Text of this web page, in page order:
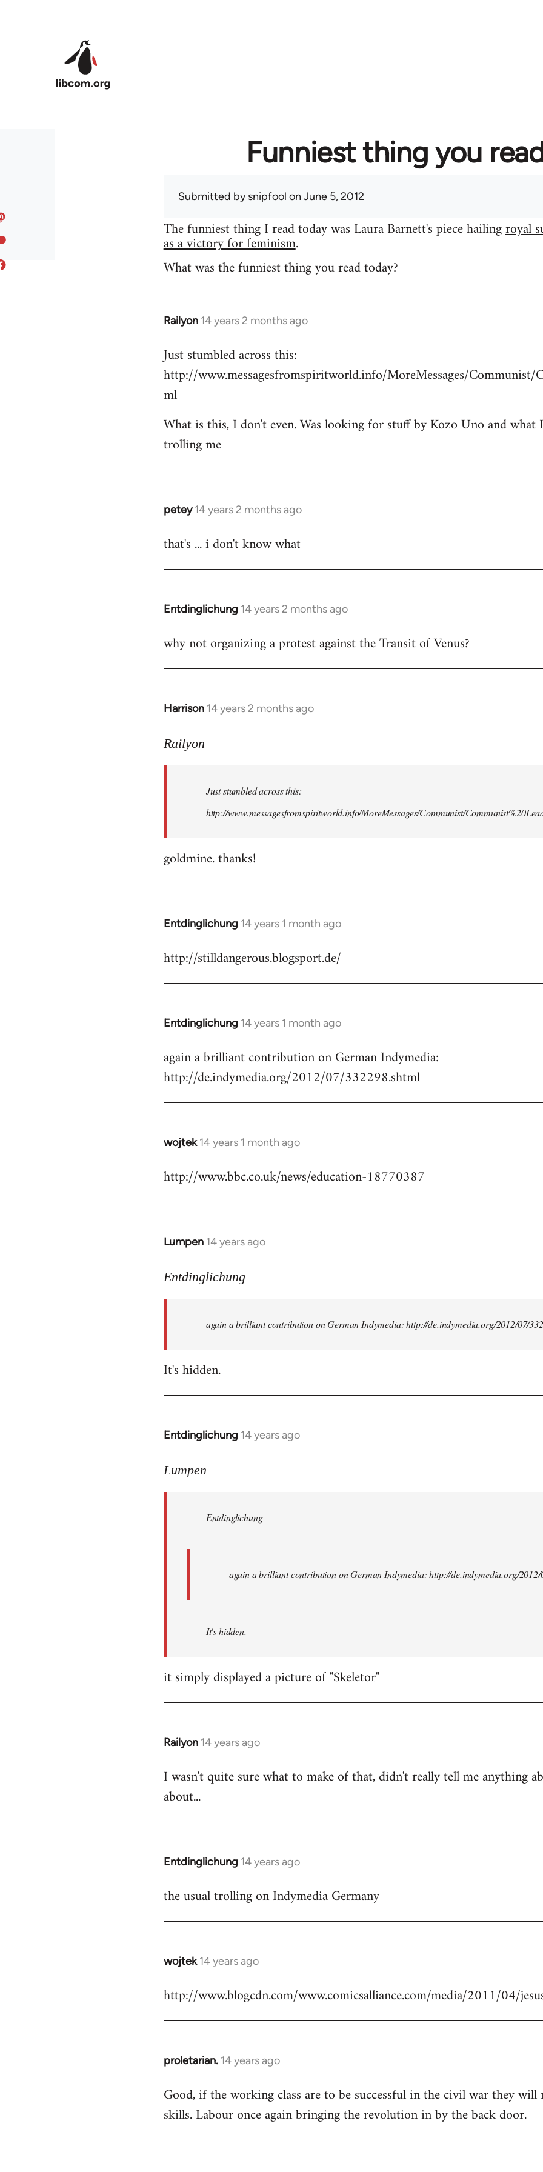
Funniest thing you
Submitted bysnipfool on June 5, 2012
The funniest thing I read today was Laura Barnett's piece hailingroyal
as a victory for feminism.
What was the funniest thing you read today?
Railyon 14 years 2 months ago
In
to
Welcome
libcom.org
Just stumbled across this:
http://www.messagesfromspiritworld.info/MoreMessages/Communist/
ml
What is this, I don't even. Was looking for stuff by Kozo Uno and
trolling me
petey 14 years 2 months ago
In
to
that's ... i don't know what
Entdinglichung 14 years 2 months ago
In
to
why not organizing a protest against the Transit of Venus?
Harrison 14 years 2 months ago
In
to
libcom.org
Railyon
Just stumbled across this:
http://www.messagesfromspiritworld.info/MoreMessages/Communist/
goldmine. thanks!
Entdinglichung 14 years 1 month ago
In
to
http://stilldangerous.blogsport.de/
Entdinglichung 14 years 1 month ago
In
to
Welcome
libcom.org
again a brilliant contribution on German Indymedia:
http://de.indymedia.org/2012/07/332298.shtml
wojtek 14 years 1 month ago
In
to
http://www.bbc.co.uk/news/education-18770387
Lumpen 14 years ago
In
to
libcom.org
Entdinglichung
again a brilliant contribution on German Indymedia: http://de.indymedia.org/2012/07/
It's hidden.
Entdinglichung 14 years ago
In
to
libcom.org
Lumpen
Entdinglichung
again a brilliant contribution on German Indymedia: http://de.indymedia.org/2012/
It's hidden.
it simply displayed a picture of "Skeletor"
Railyon 14 years ago
In
to
Welcome
libcom.org
I wasn't quite sure what to make of that, didn't really tell me anything
about...
Entdinglichung 14 years ago
In
to
the usual trolling on Indymedia Germany
wojtek 14 years ago
In
to
http://www.blogcdn.com/www.comicsalliance.com/media/2011/04/
proletarian. 14 years ago
In
to
Welcome
libcom.org
Good, if the working class are to be successful in the civil war they
skills. Labour once again bringing the revolution in by the back door.